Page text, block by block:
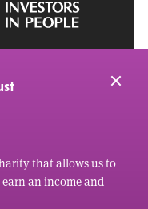
that allows us to
an income and